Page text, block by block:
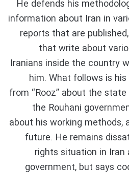
He defends his
information about Iran in
reports that are
that write about
Iranians inside the country
him. What follows is
from “Rooz” about the
the Rouhani
about his working methods,
future. He remains
rights situation in Iran
government, but says